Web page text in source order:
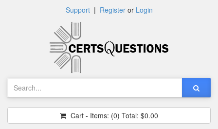
Support| Registeror Login
Cart - Items: (0) Total: $0.00